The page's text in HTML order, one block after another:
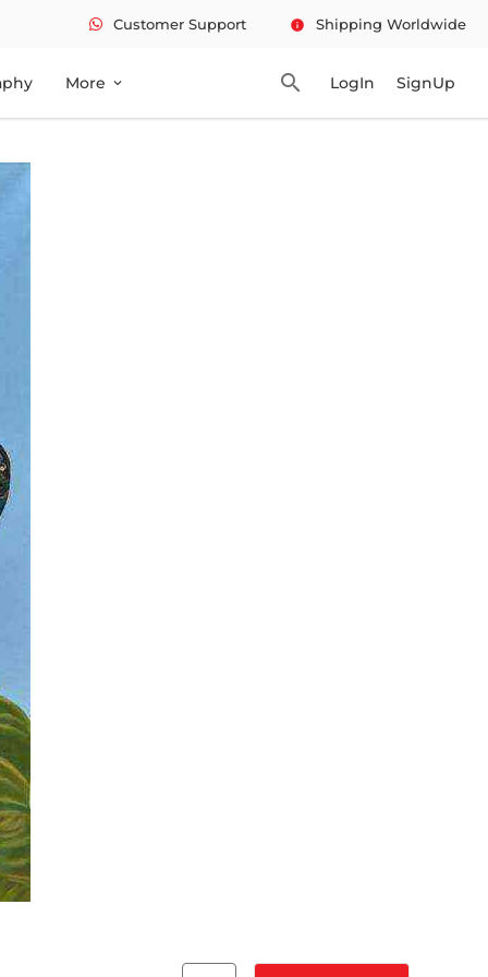
Customer Support info Shipping Worldwide
More expand_more search LogIn SignUp